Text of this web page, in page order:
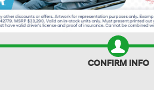
CONFIRM INFO